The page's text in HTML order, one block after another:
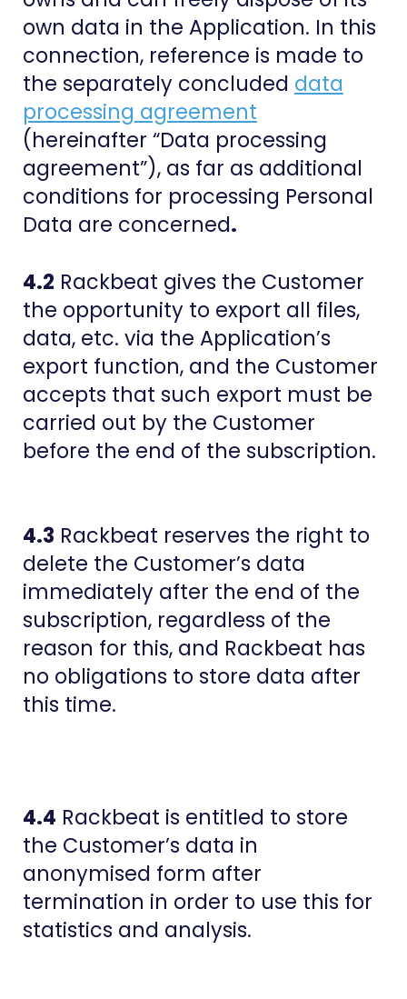
own data in the Application. In this
connection, reference is made to
the separately concluded data
processing agreement
(hereinafter “Data processing
agreement”), as far as additional
conditions for processing Personal
Data are concerned.
4.2 Rackbeat gives the Customer
the opportunity to export all files,
data, etc. via the Application’s
export function, and the Customer
accepts that such export must be
carried out by the Customer
before the end of the subscription.
4.3 ​​Rackbeat reserves the right to
delete the Customer’s data
immediately after the end of the
subscription, regardless of the
reason for this, and Rackbeat has
no obligations to store data after
this time.
4.4 Rackbeat is entitled to store
the Customer’s data in
anonymised form after
termination in order to use this for
statistics and analysis.